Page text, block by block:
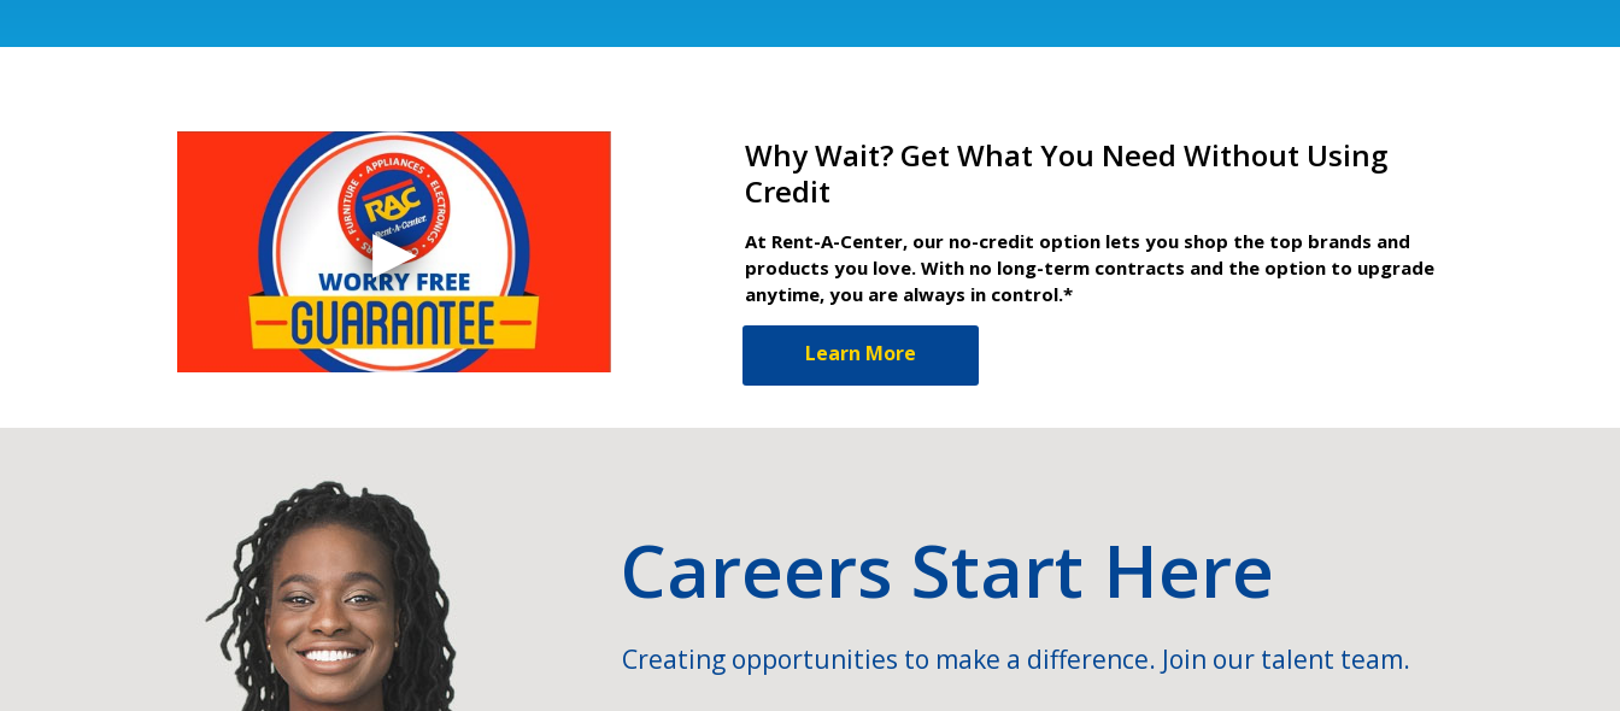
Why Wait? Get What You Need Without Using
Credit
At Rent-A-Center, our no-credit option lets you shop the top brands and
products you love. With no long-term contracts and the option to upgrade
anytime, you are always in control.*
Learn More
Careers Start Here
Creating opportunities to make a difference. Join our talent team.